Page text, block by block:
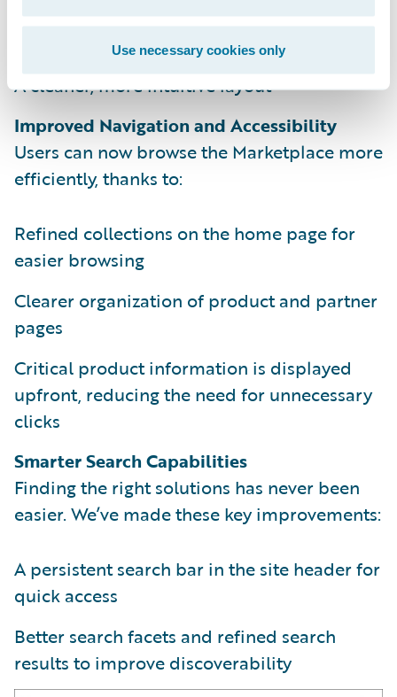
Use necessary cookies only
New color schemes, fonts, and graphics
A cleaner, more intuitive layout
Improved Navigation and Accessibility
Users can now browse the Marketplace more
efficiently, thanks to:
Refined collections on the home page for
easier browsing
Clearer organization of product and partner
pages
Critical product information is displayed
upfront, reducing the need for unnecessary
clicks
Smarter Search Capabilities
Finding the right solutions has never been
easier. We’ve made these key improvements:
A persistent search bar in the site header for
quick access
Better search facets and refined search
results to improve discoverability